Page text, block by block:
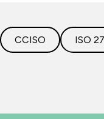
CCISO ISO